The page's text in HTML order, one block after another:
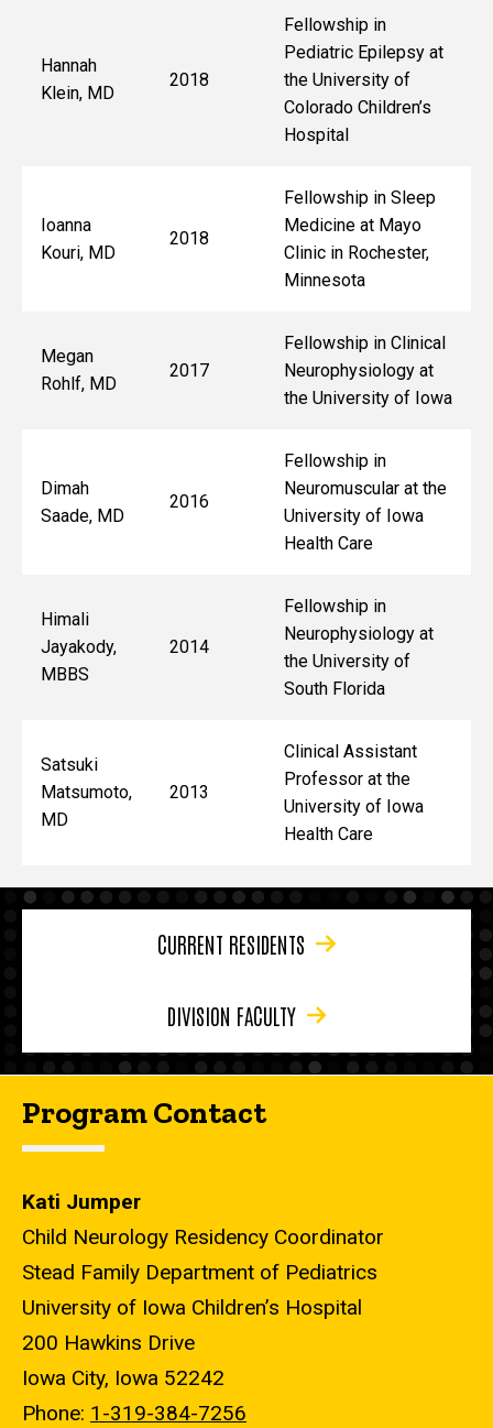
Hannah
Klein, MD
2018
Fellowship in
Pediatric Epilepsy at
the University of
Colorado Children’s
Hospital
Ioanna
Kouri, MD
2018
Fellowship in Sleep
Medicine at Mayo
Clinic in Rochester,
Minnesota
Megan
Rohlf, MD
2017
Fellowship in Clinical
Neurophysiology at
the University of Iowa
Dimah
Saade, MD
2016
Fellowship in
Neuromuscular at the
University of Iowa
Health Care
Himali
Jayakody,
MBBS
2014
Fellowship in
Neurophysiology at
the University of
South Florida
Satsuki
Matsumoto,
MD
2013
Clinical Assistant
Professor at the
University of Iowa
Health Care
CURRENT RESIDENTS
DIVISION FACULTY
Program Contact
Kati Jumper
Child Neurology Residency Coordinator
Stead Family Department of Pediatrics
University of Iowa Children’s Hospital
200 Hawkins Drive
Iowa City, Iowa 52242
Phone: 1-319-384-7256